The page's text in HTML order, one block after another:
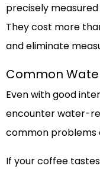
precisely
They cost more
and eliminate
Common
Even with good
encounter water-
common problems
If your coffee